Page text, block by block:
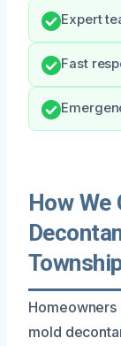
Expert
Fast
How We
Homeowners
mold